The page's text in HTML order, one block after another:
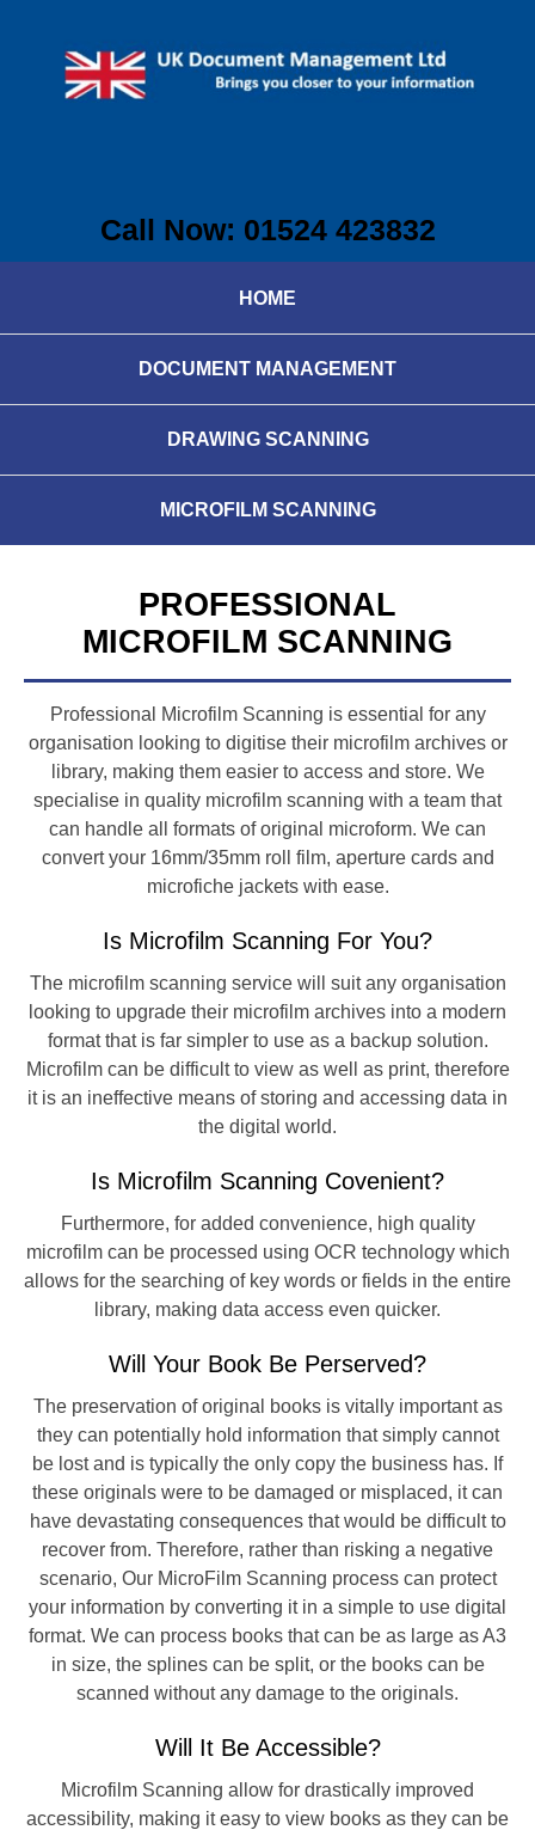
Call Now: 01524 423832
HOME
DOCUMENT MANAGEMENT
DRAWING SCANNING
MICROFILM SCANNING
PROFESSIONAL
MICROFILM SCANNING
Professional Microfilm Scanning is essential for any
organisation looking to digitise their microfilm archives or
library, making them easier to access and store. We
specialise in quality microfilm scanning with a team that
can handle all formats of original microform. We can
convert your 16mm/35mm roll film, aperture cards and
microfiche jackets with ease.
Is Microfilm Scanning For You?
The microfilm scanning service will suit any organisation
looking to upgrade their microfilm archives into a modern
format that is far simpler to use as a backup solution.
Microfilm can be difficult to view as well as print, therefore
it is an ineffective means of storing and accessing data in
the digital world.
Is Microfilm Scanning Covenient?
Furthermore, for added convenience, high quality
microfilm can be processed using OCR technology which
allows for the searching of key words or fields in the entire
library, making data access even quicker.
Will Your Book Be Perserved?
The preservation of original books is vitally important as
they can potentially hold information that simply cannot
be lost and is typically the only copy the business has. If
these originals were to be damaged or misplaced, it can
have devastating consequences that would be difficult to
recover from. Therefore, rather than risking a negative
scenario, Our MicroFilm Scanning process can protect
your information by converting it in a simple to use digital
format. We can process books that can be as large as A3
in size, the splines can be split, or the books can be
scanned without any damage to the originals.
Will It Be Accessible?
Microfilm Scanning allow for drastically improved
accessibility, making it easy to view books as they can be